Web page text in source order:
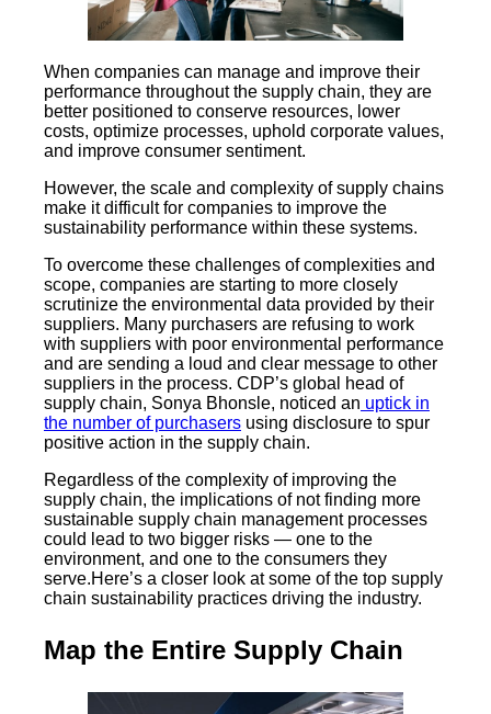
When companies can manage and improve their
performance throughout the supply chain, they are
better positioned to conserve resources, lower
costs, optimize processes, uphold corporate values,
and improve consumer sentiment.
However, the scale and complexity of supply chains
make it difficult for companies to improve the
sustainability performance within these systems.
To overcome these challenges of complexities and
scope, companies are starting to more closely
scrutinize the environmental data provided by their
suppliers. Many purchasers are refusing to work
with suppliers with poor environmental performance
and are sending a loud and clear message to other
suppliers in the process. CDP’s global head of
supply chain, Sonya Bhonsle, noticed an uptick in
the number of purchasers using disclosure to spur
positive action in the supply chain.
Regardless of the complexity of improving the
supply chain, the implications of not finding more
sustainable supply chain management processes
could lead to two bigger risks — one to the
environment, and one to the consumers they
serve.Here’s a closer look at some of the top supply
chain sustainability practices driving the industry.
Map the Entire Supply Chain